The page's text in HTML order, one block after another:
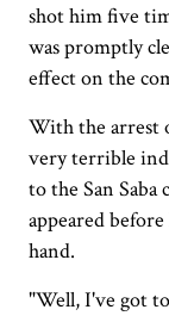
shot him five
was promptly
effect on the
With the arrest
very terrible
to the San
appeared
hand.
"Well, I've got to